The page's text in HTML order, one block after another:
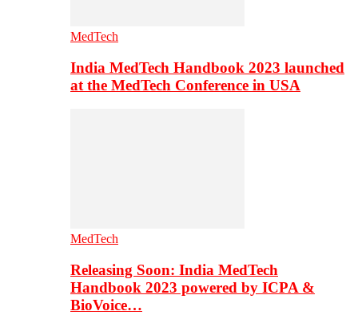
MedTech
India MedTech Handbook 2023 launched
at the MedTech Conference in USA
MedTech
Releasing Soon: India MedTech
Handbook 2023 powered by ICPA &
BioVoice…